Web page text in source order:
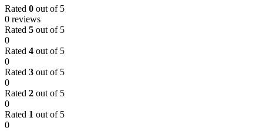
Rated 0 out of 5
0 reviews
Rated 5 out of 5
0
Rated 4 out of 5
0
Rated 3 out of 5
0
Rated 2 out of 5
0
Rated 1 out of 5
0